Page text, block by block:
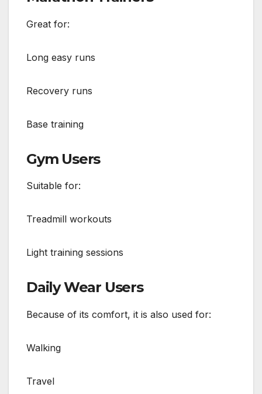
Great for:
Long easy runs
Recovery runs
Base training
Gym Users
Suitable for:
Treadmill workouts
Light training sessions
Daily Wear Users
Because of its comfort, it is also used for:
Walking
Travel